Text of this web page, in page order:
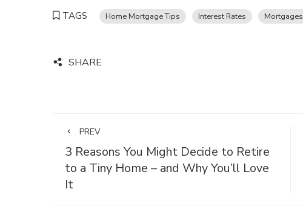
TAGS Home Mortgage Tips Interest Rates Mortgages
SHARE
PREV
3 Reasons You Might Decide to Retire
to a Tiny Home – and Why You’ll Love
It